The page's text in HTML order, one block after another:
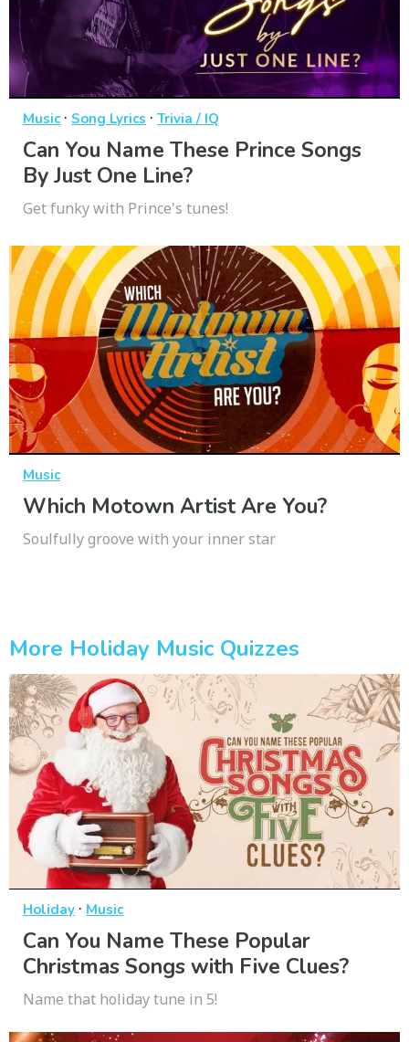
Music· Song Lyrics · Trivia / IQ
Can You Name These Prince Songs
By Just One Line?
Get funky with Prince's tunes!
Music
Which Motown Artist Are You?
Soulfully groove with your inner star
More Holiday Music Quizzes
Holiday · Music
Can You Name These Popular
Christmas Songs with Five Clues?
Name that holiday tune in 5!